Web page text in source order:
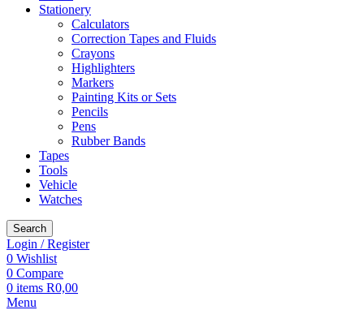
Stationery
Calculators
Correction Tapes and Fluids
Crayons
Highlighters
Markers
Painting Kits or Sets
Pencils
Pens
Rubber Bands
Tapes
Tools
Vehicle
Watches
Search
Login / Register
0 Wishlist
0 Compare
0 items R0,00
Menu